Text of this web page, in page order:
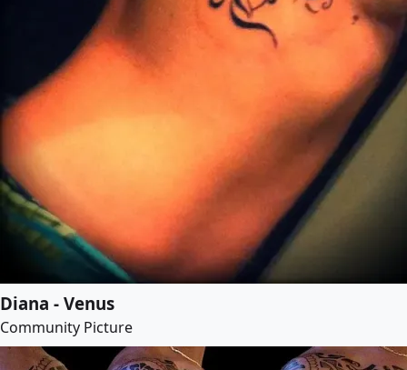
Diana - Venus
Community Picture